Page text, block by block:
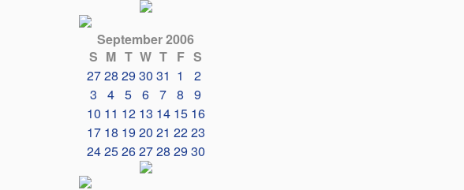
September 2006
S M T W T F S
2728 29 30 31 1
2
3
4 5 6 7 8
9
10 11 12 13 14 15 16
17 18 19 20 21 2223
2425262728 29 30